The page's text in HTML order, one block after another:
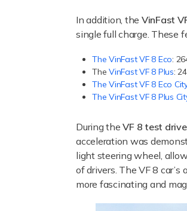
In addition, the VinFast
single full charge. These
The VinFast VF 8 Eco:
TheVinFast VF 8 Plus:
The VinFast VF 8 Eco
The VinFast VF 8 Plus
During theVF 8 test
acceleration was
light steering wheel,
of drivers. The VF 8
more fascinating and